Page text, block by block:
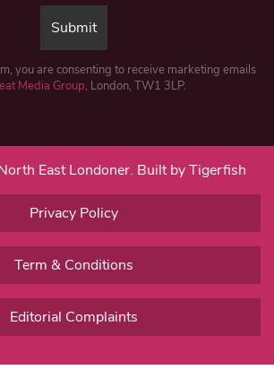
you are consenting to receive marketing emails
Media Group, London, TW1 3LP.
East Londoner. Built by Tigerfish
Privacy Policy
Term & Conditions
Editorial Complaints